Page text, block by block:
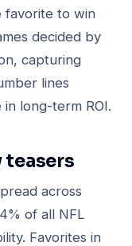
favorite to win
decided by
capturing
lines
long-term ROI.
teasers
across
of all NFL
Favorites in